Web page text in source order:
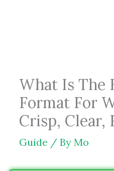
What Is The
Format For
Crisp, Clear,
Guide / By Mo